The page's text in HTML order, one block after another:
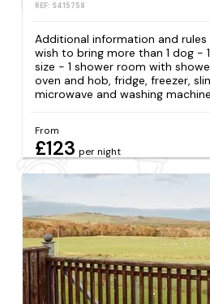
REF: S415758
Additional information and rules
wish to bring more than 1 dog -
size - 1 shower room with
oven and hob, fridge, freezer,
microwave and washing machine
From
£123 per night